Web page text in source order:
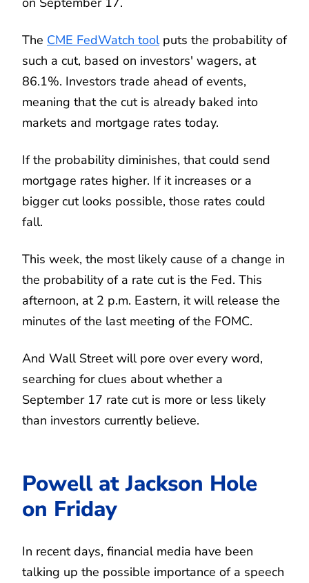
The CME FedWatch toolputs the probability of
such a cut, based on investors' wagers, at
86.1%. Investors trade ahead of events,
meaning that the cut is already baked into
markets and mortgage rates today.
If the probability diminishes, that could send
mortgage rates higher. If it increases or a
bigger cut looks possible, those rates could
fall.
This week, the most likely cause of a change in
the probability of a rate cut is the Fed. This
afternoon, at 2 p.m. Eastern, it will release the
minutes of the last meeting of the FOMC.
And Wall Street will pore over every word,
searching for clues about whether a
September 17 rate cut is more or less likely
than investors currently believe.
Powell at Jackson Hole
on Friday
In recent days, financial media have been
talking up the possible importance of a speech